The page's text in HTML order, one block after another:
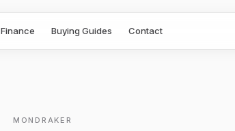
Finance Buying Guides Contact
MONDRAKER